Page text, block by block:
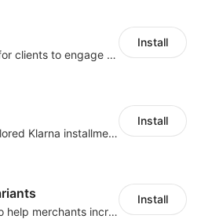
Offer product custom options for clients to engage customization and boost sales
Install
Boost sales conversion with tailored Klarna installment messaging
Install
Create unlimited app options to help merchants increase sales.
Install